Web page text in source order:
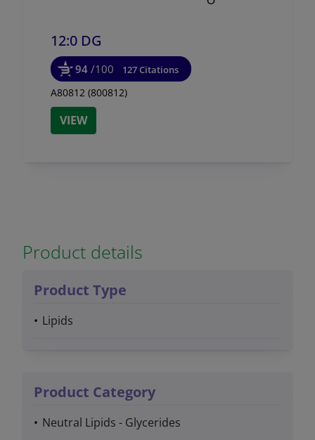
12:0 DG
94 /100 127 Citations
A80812 (800812)
VIEW
Product details
Product Type
Lipids
Product Category
Neutral Lipids - Glycerides